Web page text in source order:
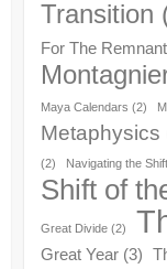
Transition
For The Remnant
Maya Calendars (2)
Metaphysics
(2) Navigating the Shift
Shift of
Great Divide(2)
Great Year(3)